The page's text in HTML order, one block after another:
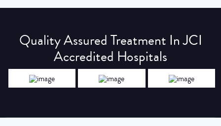
Quality Assured Treatment In JCI
Accredited Hospitals